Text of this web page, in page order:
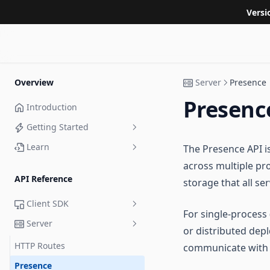
Overview
Introduction
Getting Started
TypeScript
Defold
Learn
Part 3: Client Predicted Input
Unity
Shooting Gallery Demo
PlayCanvas
Babylon.js
JavaScript
PixiJS
API Reference
Client SDK
State Sync Callbacks
React
Server
HTTP Routes
Presence
Server Presence
The Presence API
across multiple
storage that all
For single-
or distributed
communicate with